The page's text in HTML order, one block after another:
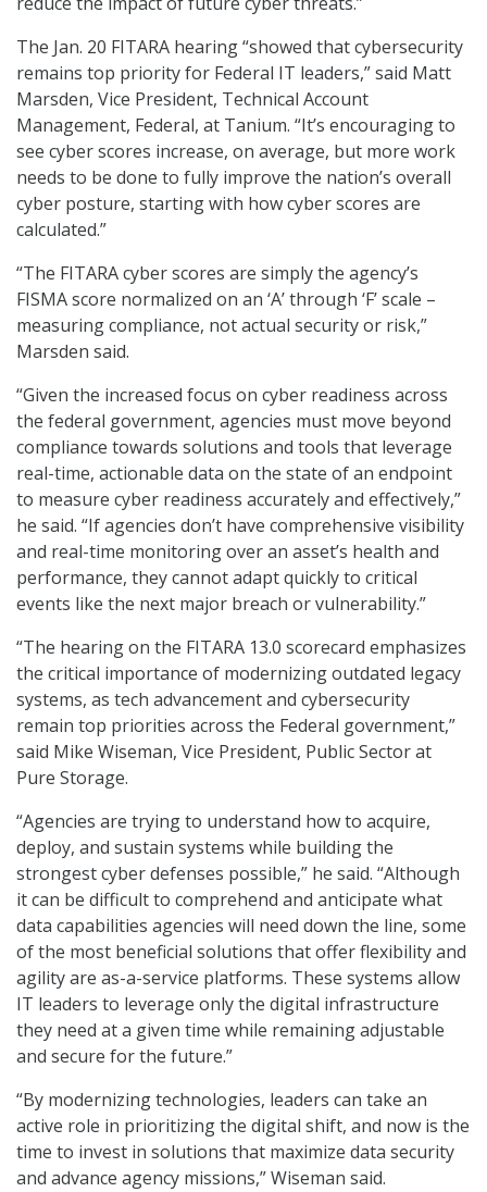
The Jan. 20 FITARA hearing “showed that cybersecurity
remains top priority for Federal IT leaders,” said Matt
Marsden, Vice President, Technical Account
Management, Federal, at Tanium. “It’s encouraging to
see cyber scores increase, on average, but more work
needs to be done to fully improve the nation’s overall
cyber posture, starting with how cyber scores are
calculated.”
“The FITARA cyber scores are simply the agency’s
FISMA score normalized on an ‘A’ through ‘F’ scale –
measuring compliance, not actual security or risk,”
Marsden said.
“Given the increased focus on cyber readiness across
the federal government, agencies must move beyond
compliance towards solutions and tools that leverage
real-time, actionable data on the state of an endpoint
to measure cyber readiness accurately and effectively,”
he said. “If agencies don’t have comprehensive visibility
and real-time monitoring over an asset’s health and
performance, they cannot adapt quickly to critical
events like the next major breach or vulnerability.”
“The hearing on the FITARA 13.0 scorecard emphasizes
the critical importance of modernizing outdated legacy
systems, as tech advancement and cybersecurity
remain top priorities across the Federal government,”
said Mike Wiseman, Vice President, Public Sector at
Pure Storage.
“Agencies are trying to understand how to acquire,
deploy, and sustain systems while building the
strongest cyber defenses possible,” he said. “Although
it can be difficult to comprehend and anticipate what
data capabilities agencies will need down the line, some
of the most beneficial solutions that offer flexibility and
agility are as-a-service platforms. These systems allow
IT leaders to leverage only the digital infrastructure
they need at a given time while remaining adjustable
and secure for the future.”
“By modernizing technologies, leaders can take an
active role in prioritizing the digital shift, and now is the
time to invest in solutions that maximize data security
and advance agency missions,” Wiseman said.